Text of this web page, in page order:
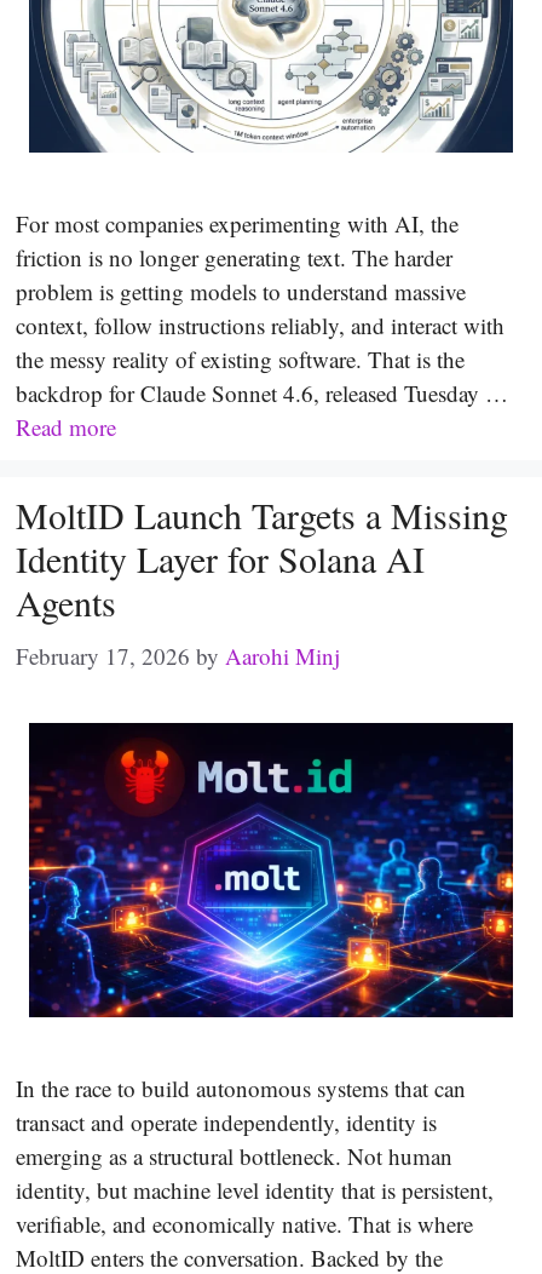
For most companies experimenting with AI, the
friction is no longer generating text. The harder
problem is getting models to understand massive
context, follow instructions reliably, and interact with
the messy reality of existing software. That is the
backdrop for Claude Sonnet 4.6, released Tuesday …
Read more
MoltID Launch Targets a Missing
Identity Layer for Solana AI
Agents
February 17, 2026 by Aarohi Minj
In the race to build autonomous systems that can
transact and operate independently, identity is
emerging as a structural bottleneck. Not human
identity, but machine level identity that is persistent,
verifiable, and economically native. That is where
MoltID enters the conversation. Backed by the